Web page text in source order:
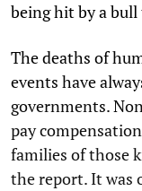
being hit by a
The deaths of
events have
governments.
pay
families of those
the report. It was